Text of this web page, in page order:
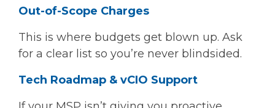
Out-of-Scope Charges
This is where budgets get blown up. Ask
for a clear list so you’re never blindsided.
Tech Roadmap & vCIO Support